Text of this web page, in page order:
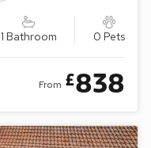
1 Bathroom 0 Pets
From £838